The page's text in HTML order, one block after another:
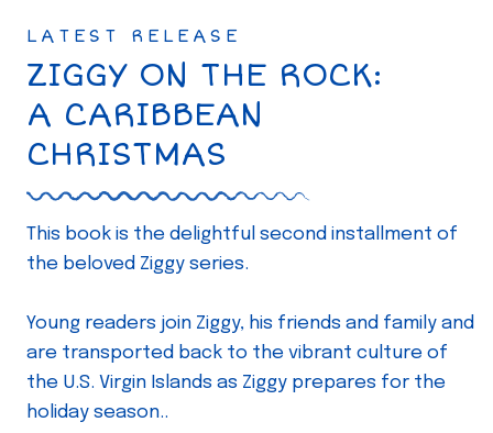
LATEST RELEASE
ZIGGY ON THE ROCK:
A CARIBBEAN
CHRISTMAS
This book is the delightful second installment of
the beloved Ziggy series.
Young readers join Ziggy, his friends and family and
are transported back to the vibrant culture of
the U.S. Virgin Islands as Ziggy prepares for the
holiday season..